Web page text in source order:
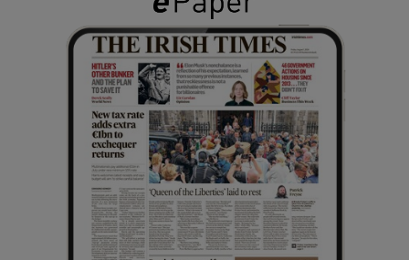
Show Gaeilge sub sections
Show History sub sections
Show Sponsored sub sections